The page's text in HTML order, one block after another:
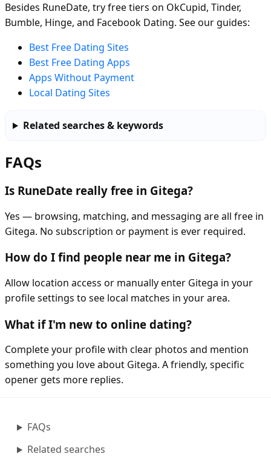
Besides RuneDate, try free tiers on OkCupid, Tinder,
Bumble, Hinge, and Facebook Dating. See our guides:
Best Free Dating Sites
Best Free Dating Apps
Apps Without Payment
Local Dating Sites
Related searches & keywords
FAQs
Is RuneDate really free in Gitega?
Yes — browsing, matching, and messaging are all free in
Gitega. No subscription or payment is ever required.
How do I find people near me in Gitega?
Allow location access or manually enter Gitega in your
profile settings to see local matches in your area.
What if I'm new to online dating?
Complete your profile with clear photos and mention
something you love about Gitega. A friendly, specific
opener gets more replies.
FAQs
Related searches